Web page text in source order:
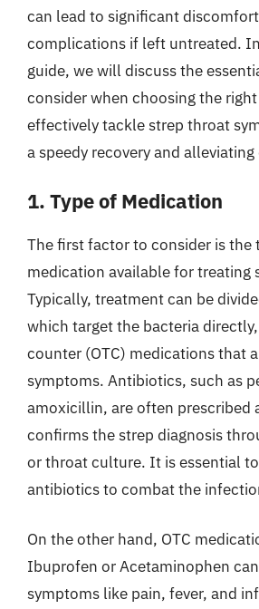
can lead to significant
complications if left untreated.
guide, we will discuss the
consider when choosing the
effectively tackle strep throat
a speedy recovery and
1. Type of Medication
The first factor to consider is the
medication available for treating
Typically, treatment can be
which target the bacteria
counter (OTC) medications that
symptoms. Antibiotics, such as
amoxicillin, are often prescribed
confirms the strep diagnosis
or throat culture. It is essential
antibiotics to combat the
On the other hand, OTC
Ibuprofen or Acetaminophen
symptoms like pain, fever, and